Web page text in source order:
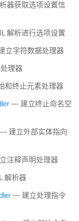
器获取选项设置信
解析进行选项设置
立字符数据处理器
理器
和终止元素处理器
— 建立终止命名空
— 建立外部实体指向
注释声明处理器
解析器
— 建立处理指令